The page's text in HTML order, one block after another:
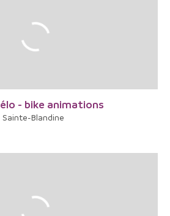
- bike animations
Sainte-Blandine